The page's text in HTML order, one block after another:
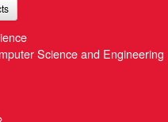
Science and Engineering